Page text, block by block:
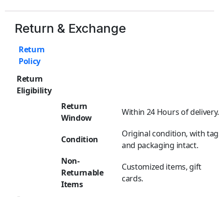
Return & Exchange
Return
Policy
Return
Eligibility
Return
Window
Within 24 Hours of delivery.
Condition
Original condition, with
and packaging intact.
Non-
Returnable
Items
Customized items, gift
cards.